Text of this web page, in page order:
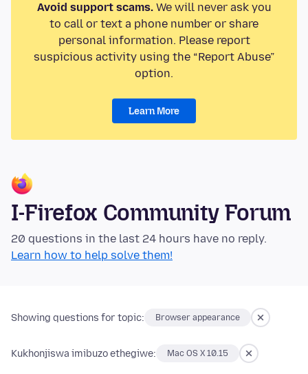
Avoid support scams.We will never ask you
to call or text a phone number or share
personal information. Please report
suspicious activity using the “Report Abuse”
option.
Learn More
I-Firefox Community Forum
20 questions in the last 24 hours have no reply.
Learn how to help solve them!
Showing questions for topic: Browser appearance
Kukhonjiswa imibuzo ethegiwe: Mac OS X 10.15